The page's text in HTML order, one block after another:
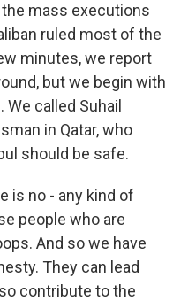
mass executions
ruled most of the
minutes, we report
but we begin with
called Suhail
in Qatar, who
should be safe.
is no - any kind of
people who are
And so we have
They can lead
contribute to the